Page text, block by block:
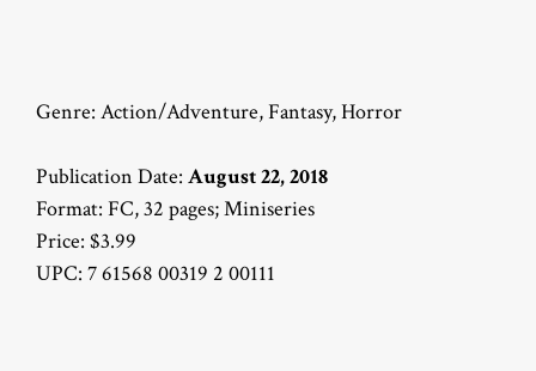
Genre: Action/Adventure, Fantasy, Horror
Publication Date: August 22, 2018
Format: FC, 32 pages; Miniseries
Price: $3.99
UPC: 7 61568 00319 2 00111